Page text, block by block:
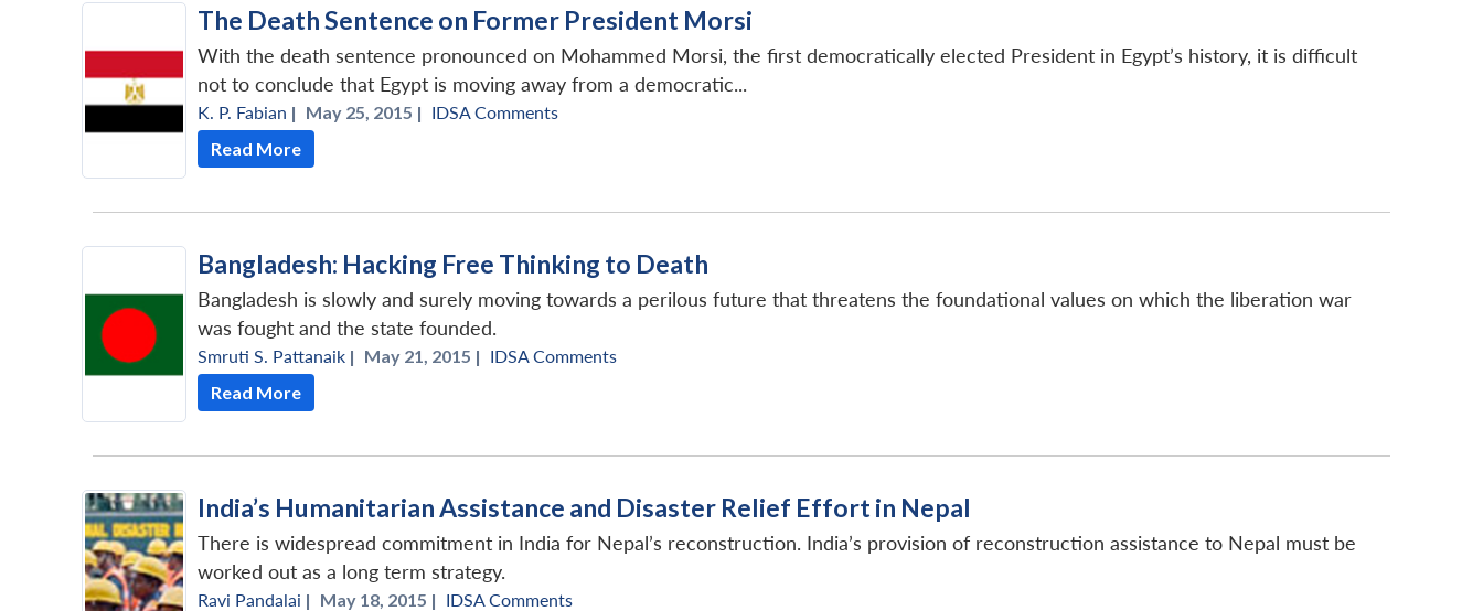
The Death Sentence on Former President Morsi
With the death sentence pronounced on Mohammed Morsi, the first democratically elected President in Egypt’s history, it is difficult
not to conclude that Egypt is moving away from a democratic...
K. P. Fabian | May 25, 2015 | IDSA Comments
Read More
Bangladesh: Hacking Free Thinking to Death
Bangladesh is slowly and surely moving towards a perilous future that threatens the foundational values on which the liberation war
was fought and the state founded.
Smruti S. Pattanaik | May 21, 2015 | IDSA Comments
Read More
India’s Humanitarian Assistance and Disaster Relief Effort in Nepal
There is widespread commitment in India for Nepal’s reconstruction. India’s provision of reconstruction assistance to Nepal must be
worked out as a long term strategy.
Ravi Pandalai | May 18, 2015 | IDSA Comments